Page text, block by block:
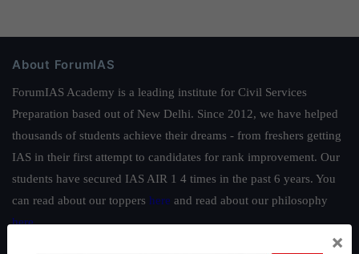
About ForumIAS
ForumIAS Academy is a leading institute for Civil Services
Preparation based out of New Delhi. Since 2012, we have helped
thousands of students achieve their dreams - from freshers getting
IAS in their first attempt to candidates for rank improvement. Our
students have secured IAS AIR 1 4 times in the past 6 years. You
can read about our toppers here and read about our philosophy
here.
×